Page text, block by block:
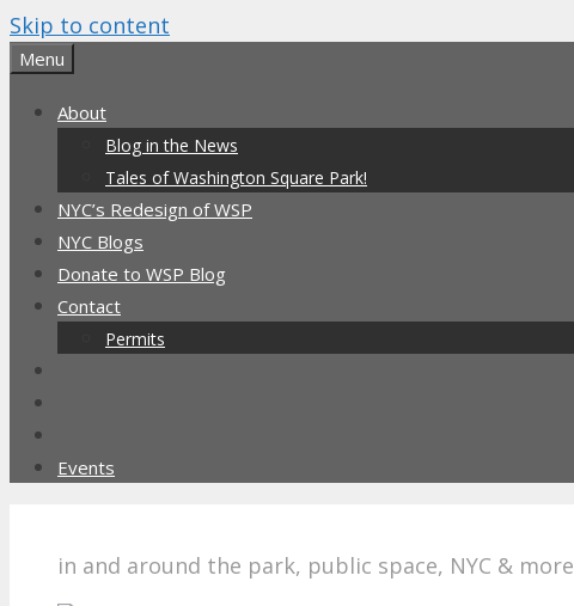
Skip to content
Menu
About
Blog in the News
Tales of Washington Square Park!
NYC’s Redesign of WSP
NYC Blogs
Donate to WSP Blog
Contact
Permits
Events
in and around the park, public space, NYC & more